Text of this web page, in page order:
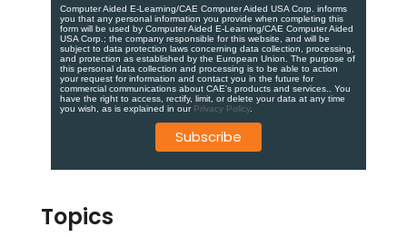
Computer Aided E-Learning/CAE Computer Aided USA Corp. informs
you that any personal information you provide when completing this
form will be used by Computer Aided E-Learning/CAE Computer Aided
USA Corp.; the company responsible for this website, and will be
subject to data protection laws concerning data collection, processing,
and protection as established by the European Union. ​​​The purpose of
this personal data collection and processing is to be able to action
your request for information and contact you in the future for
commercial communications about CAE's products and services.​. You
have the right to access, rectify, limit, or delete your data at any time
you wish, as is explained in ourPrivacy Policy.
Topics